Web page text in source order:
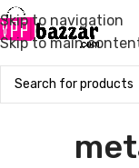
Skip to navigation
Skip to main